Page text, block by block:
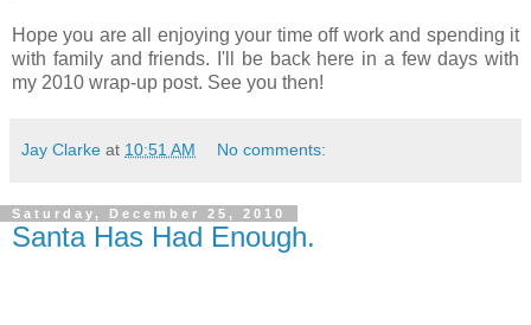
Hope you are all enjoying your time off work and spending it
with family and friends. I'll be back here in a few days with
my 2010 wrap-up post. See you then!
Jay Clarke at 10:51 AM No comments:
Saturday, December 25, 2010
Santa Has Had Enough.